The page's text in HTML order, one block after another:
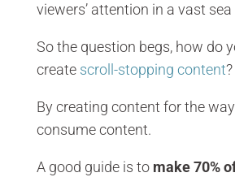
viewers’ attention in a vast
So the question begs, how do
create scroll-stopping content?
By creating content for the
consume content.
A good guide is to make 70%